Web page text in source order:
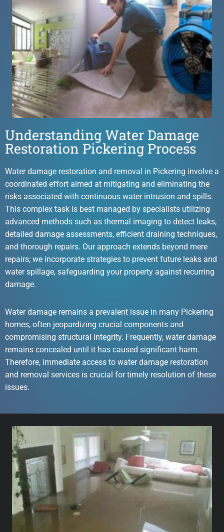
Understanding Water Damage
Restoration Pickering Process
Water damage restoration and removal in Pickering involve a
coordinated effort aimed at mitigating and eliminating the
risks associated with continuous water intrusion and spills.
This complex task is best managed by specialists utilizing
advanced methods such as thermal imaging to detect leaks,
detailed damage assessments, efficient draining techniques,
and thorough repairs. Our approach extends beyond mere
repairs; we incorporate strategies to prevent future leaks and
water spillage, safeguarding your property against recurring
damage.
Water damage remains a prevalent issue in many Pickering
homes, often jeopardizing crucial components and
compromising structural integrity. Frequently, water damage
remains concealed until it has caused significant harm.
Therefore, immediate access to water damage restoration
and removal services is crucial for timely resolution of these
issues.